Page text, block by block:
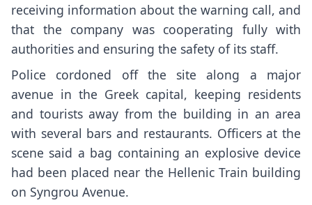
receiving information about the warning call, and
that the company was cooperating fully with
authorities and ensuring the safety of its staff.
Police cordoned off the site along a major
avenue in the Greek capital, keeping residents
and tourists away from the building in an area
with several bars and restaurants. Officers at the
scene said a bag containing an explosive device
had been placed near the Hellenic Train building
on Syngrou Avenue.